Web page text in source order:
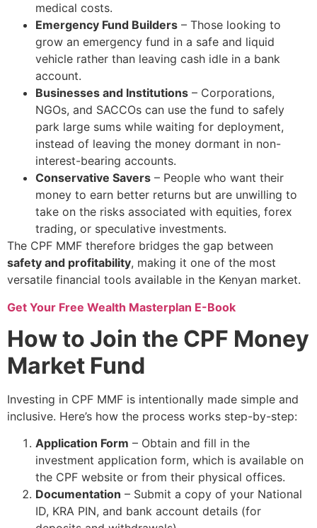
medical costs.
Emergency Fund Builders – Those looking to
grow an emergency fund in a safe and liquid
vehicle rather than leaving cash idle in a bank
account.
Businesses and Institutions – Corporations,
NGOs, and SACCOs can use the fund to safely
park large sums while waiting for deployment,
instead of leaving the money dormant in non-
interest-bearing accounts.
Conservative Savers – People who want their
money to earn better returns but are unwilling to
take on the risks associated with equities, forex
trading, or speculative investments.
The CPF MMF therefore bridges the gap between
safety and profitability, making it one of the most
versatile financial tools available in the Kenyan market.
Get Your Free Wealth Masterplan E-Book
How to Join the CPF Money
Market Fund
Investing in CPF MMF is intentionally made simple and
inclusive. Here’s how the process works step-by-step:
Application Form – Obtain and fill in the
investment application form, which is available on
the CPF website or from their physical offices.
Documentation – Submit a copy of your National
ID, KRA PIN, and bank account details (for